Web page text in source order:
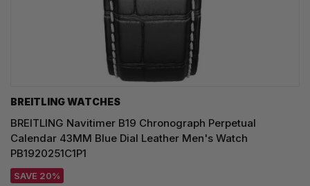
BREITLING WATCHES
BREITLING Navitimer B19 Chronograph Perpetual
Calendar 43MM Blue Dial Leather Men's Watch
PB1920251C1P1
SAVE 20%